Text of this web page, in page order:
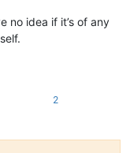
no idea if it’s of any
2